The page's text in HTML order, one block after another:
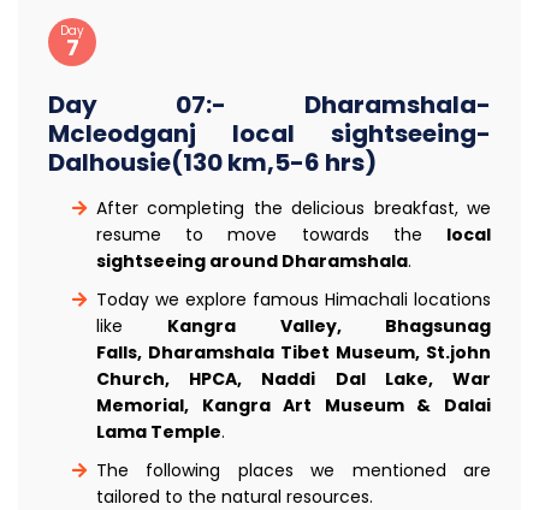
Day
7
Day 07:- Dharamshala-
Mcleodganj local sightseeing-
Dalhousie(130 km,5-6 hrs)
After completing the delicious breakfast, we
resume to move towards the local
sightseeing around Dharamshala.
Today we explore famous Himachali locations
like Kangra Valley, Bhagsunag
Falls, Dharamshala Tibet Museum, St.john
Church, HPCA, Naddi Dal Lake, War
Memorial, Kangra Art Museum & Dalai
Lama Temple.
The following places we mentioned are
tailored to the natural resources.